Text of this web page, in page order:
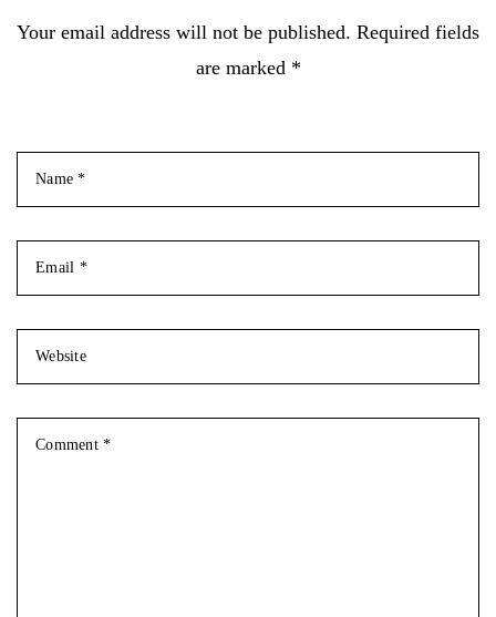
Your email address will not be published. Required fields
are marked *